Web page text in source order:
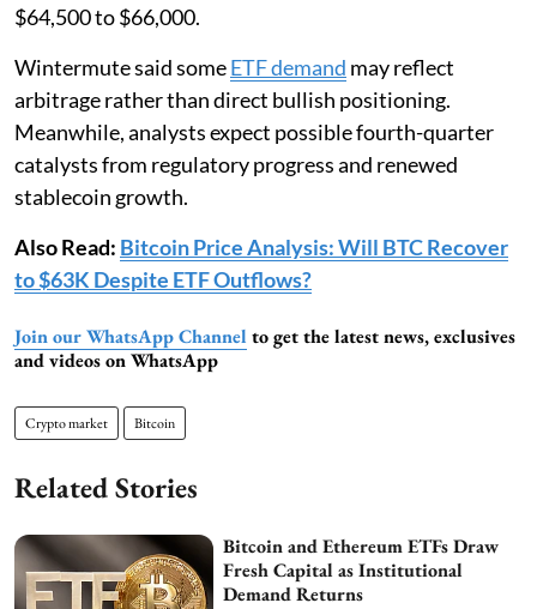
$64,500 to $66,000.
Wintermute said someETF demand may reflect
arbitrage rather than direct bullish positioning.
Meanwhile, analysts expect possible fourth-quarter
catalysts from regulatory progress and renewed
stablecoin growth.
Also Read: Bitcoin Price Analysis: Will BTC Recover
to $63K Despite ETF Outflows?
Join our WhatsApp Channel to get the latest news, exclusives
and videos on WhatsApp
Crypto market Bitcoin
Related Stories
Bitcoin and Ethereum ETFs Draw
Fresh Capital as Institutional
Demand Returns